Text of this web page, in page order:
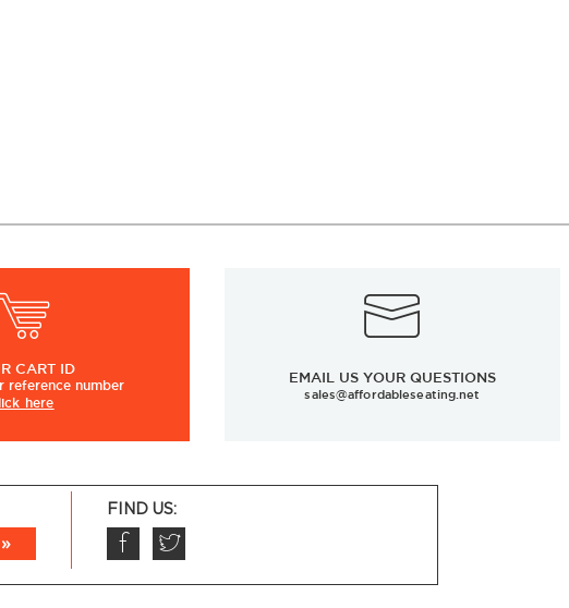
CART ID
reference number
here
EMAIL US YOUR QUESTIONS
sales@affordableseating.net
FIND US: